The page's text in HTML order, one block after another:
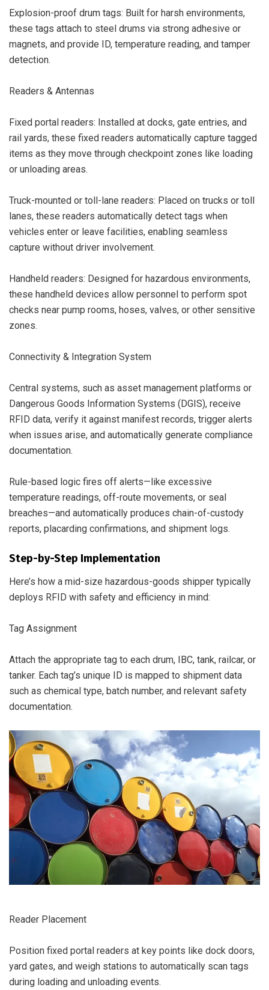
Explosion-proof drum tags: Built for harsh environments,
these tags attach to steel drums via strong adhesive or
magnets, and provide ID, temperature reading, and tamper
detection.
Readers & Antennas
Fixed portal readers: Installed at docks, gate entries, and
rail yards, these fixed readers automatically capture tagged
items as they move through checkpoint zones like loading
or unloading areas.
Truck-mounted or toll-lane readers: Placed on trucks or toll
lanes, these readers automatically detect tags when
vehicles enter or leave facilities, enabling seamless
capture without driver involvement.
Handheld readers: Designed for hazardous environments,
these handheld devices allow personnel to perform spot
checks near pump rooms, hoses, valves, or other sensitive
zones.
Connectivity & Integration System
Central systems, such as asset management platforms or
Dangerous Goods Information Systems (DGIS), receive
RFID data, verify it against manifest records, trigger alerts
when issues arise, and automatically generate compliance
documentation.
Rule-based logic fires off alerts—like excessive
temperature readings, off-route movements, or seal
breaches—and automatically produces chain-of-custody
reports, placarding confirmations, and shipment logs.
Step-by-Step Implementation
Here’s how a mid-size hazardous-goods shipper typically
deploys RFID with safety and efficiency in mind:
Tag Assignment
Attach the appropriate tag to each drum, IBC, tank, railcar, or
tanker. Each tag’s unique ID is mapped to shipment data
such as chemical type, batch number, and relevant safety
documentation.
Reader Placement
Position fixed portal readers at key points like dock doors,
yard gates, and weigh stations to automatically scan tags
during loading and unloading events.